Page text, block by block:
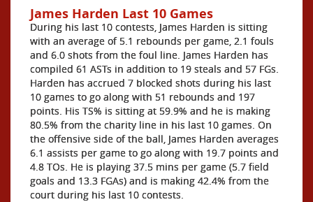
James Harden Last 10 Games
During his last 10 contests, James Harden is sitting
with an average of 5.1 rebounds per game, 2.1 fouls
and 6.0 shots from the foul line. James Harden has
compiled 61 ASTs in addition to 19 steals and 57 FGs.
Harden has accrued 7 blocked shots during his last
10 games to go along with 51 rebounds and 197
points. His TS% is sitting at 59.9% and he is making
80.5% from the charity line in his last 10 games. On
the offensive side of the ball, James Harden averages
6.1 assists per game to go along with 19.7 points and
4.8 TOs. He is playing 37.5 mins per game (5.7 field
goals and 13.3 FGAs) and is making 42.4% from the
court during his last 10 contests.